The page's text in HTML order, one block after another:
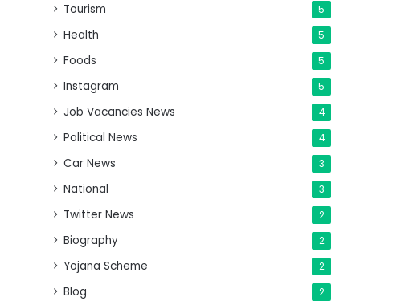
Tourism 5
Health 5
Foods 5
Instagram 5
Job Vacancies News 4
Political News 4
Car News 3
National 3
Twitter News 2
Biography 2
Yojana Scheme 2
Blog 2